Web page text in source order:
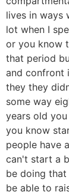
lives in ways
lot when I
or you know
that period
and confront
they they
some way
years old
you know
people have
can't start a
be doing
be able to